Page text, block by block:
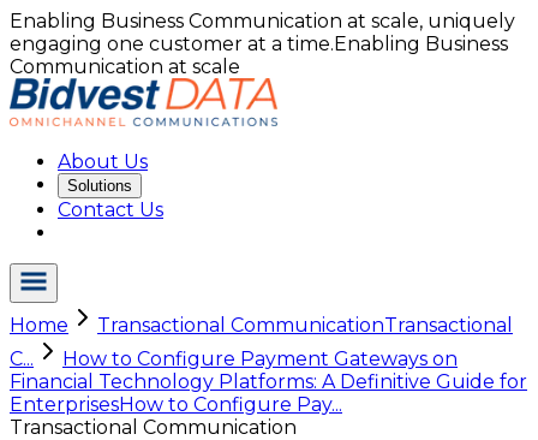
Enabling Business Communication at scale, uniquely
engaging one customer at a time.Enabling Business
Communication at scale
About Us
Solutions
Contact Us
Home Transactional CommunicationTransactional
C...
How to Configure Payment Gateways on
Financial Technology Platforms: A Definitive Guide for
EnterprisesHow to Configure Pay...
Transactional Communication